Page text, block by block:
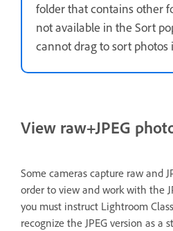
folder that contains other
not available in the Sort
cannot drag to sort photos
View raw+JPEG
Some cameras capture raw and
order to view and work with the
you must instruct Lightroom
recognize the JPEG version as a